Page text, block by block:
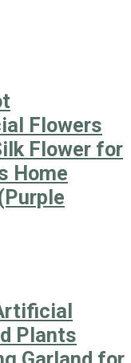
Flowers
Flower for
Home
Plants